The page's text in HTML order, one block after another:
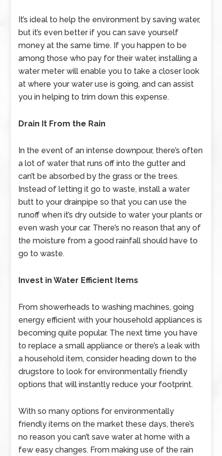
It’s ideal to help the environment by saving water,
but it’s even better if you can save yourself
money at the same time. If you happen to be
among those who pay for their water, installing a
water meter will enable you to take a closer look
at where your water use is going, and can assist
you in helping to trim down this expense.
Drain It From the Rain
In the event of an intense downpour, there’s often
a lot of water that runs off into the gutter and
can’t be absorbed by the grass or the trees.
Instead of letting it go to waste, install a water
butt to your drainpipe so that you can use the
runoff when it’s dry outside to water your plants or
even wash your car. There’s no reason that any of
the moisture from a good rainfall should have to
go to waste.
Invest in Water Efficient Items
From showerheads to washing machines, going
energy efficient with your household appliances is
becoming quite popular. The next time you have
to replace a small appliance or there’s a leak with
a household item, consider heading down to the
drugstore to look for environmentally friendly
options that will instantly reduce your footprint.
With so many options for environmentally
friendly items on the market these days, there’s
no reason you can’t save water at home with a
few easy changes. From making use of the rain